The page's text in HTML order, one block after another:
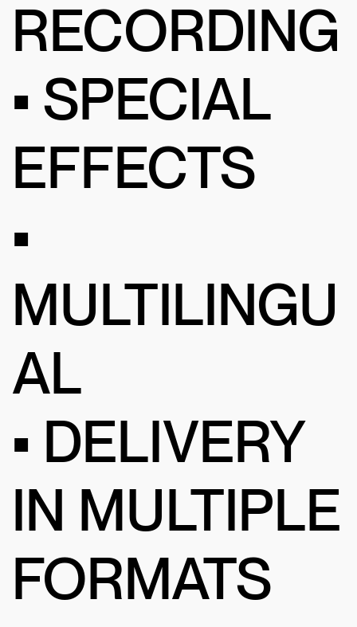
RECORDING
• SPECIAL
EFFECTS
•
MULTILINGU
AL
• DELIVERY
IN MULTIPLE
FORMATS